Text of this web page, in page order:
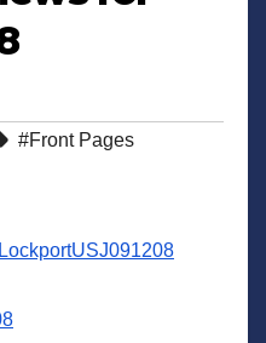
#Front Pages